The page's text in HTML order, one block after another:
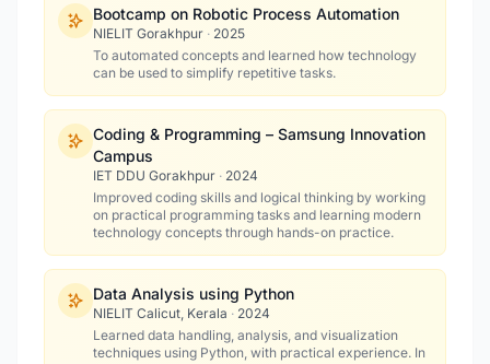
Bootcamp on Robotic Process Automation
NIELIT Gorakhpur · 2025
To automated concepts and learned how technology
can be used to simplify repetitive tasks.
Coding & Programming – Samsung Innovation
Campus
IET DDU Gorakhpur · 2024
Improved coding skills and logical thinking by working
on practical programming tasks and learning modern
technology concepts through hands-on practice.
Data Analysis using Python
NIELIT Calicut, Kerala · 2024
Learned data handling, analysis, and visualization
techniques using Python, with practical experience. In